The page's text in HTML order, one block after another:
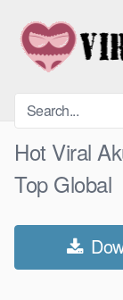
content
Hot Viral
Top Global